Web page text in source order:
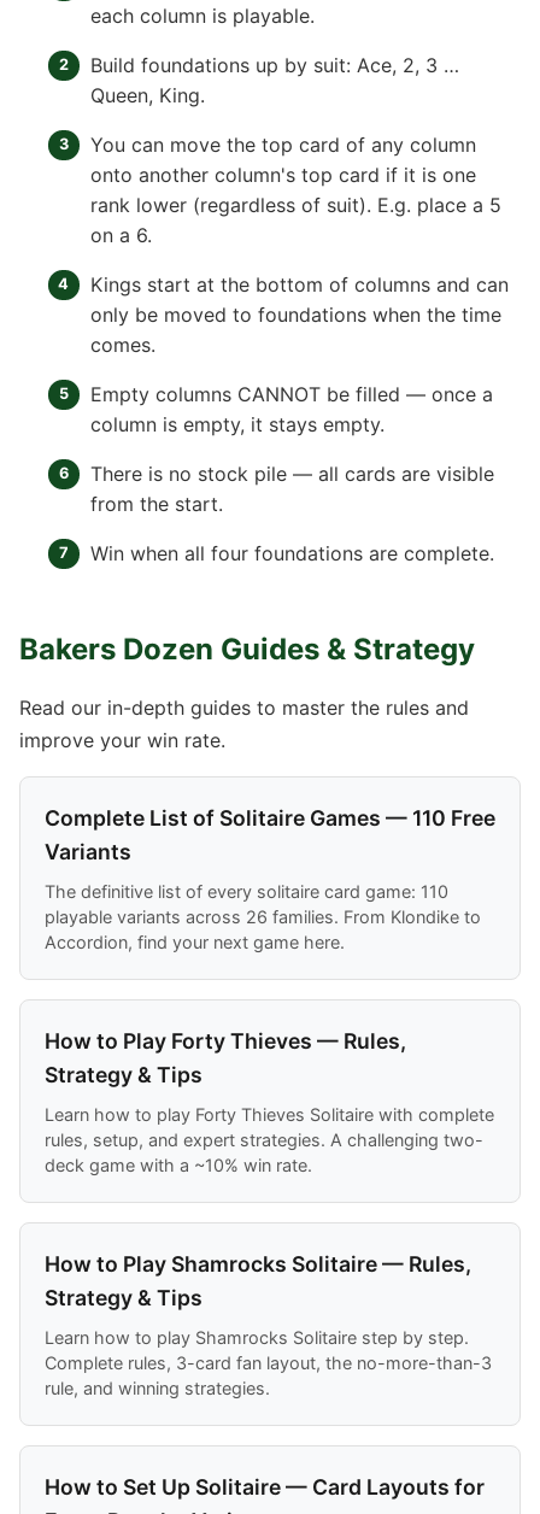
each column is playable.
Build foundations up by suit: Ace, 2, 3 …
Queen, King.
You can move the top card of any column
onto another column's top card if it is one
rank lower (regardless of suit). E.g. place a 5
on a 6.
Kings start at the bottom of columns and can
only be moved to foundations when the time
comes.
Empty columns CANNOT be filled — once a
column is empty, it stays empty.
There is no stock pile — all cards are visible
from the start.
Win when all four foundations are complete.
Bakers Dozen Guides & Strategy
Read our in-depth guides to master the rules and
improve your win rate.
Complete List of Solitaire Games — 110 Free
Variants
The definitive list of every solitaire card game: 110
playable variants across 26 families. From Klondike to
Accordion, find your next game here.
How to Play Forty Thieves — Rules,
Strategy & Tips
Learn how to play Forty Thieves Solitaire with complete
rules, setup, and expert strategies. A challenging two-
deck game with a ~10% win rate.
How to Play Shamrocks Solitaire — Rules,
Strategy & Tips
Learn how to play Shamrocks Solitaire step by step.
Complete rules, 3-card fan layout, the no-more-than-3
rule, and winning strategies.
How to Set Up Solitaire — Card Layouts for